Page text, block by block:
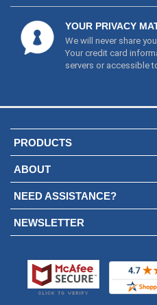
servers or accessible
ABOUT
NEED ASSISTANCE?
NEWSLETTER